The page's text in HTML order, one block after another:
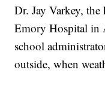
Dr. Jay Varkey,
Emory Hospital in
school
outside, when